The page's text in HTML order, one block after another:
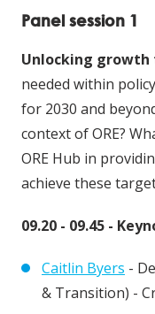
Panel session 1
Unlocking
needed within
for 2030 and
context of ORE?
ORE Hub in
achieve these
09.20 - 09.45 -
Caitlin Byers -
& Transition) -